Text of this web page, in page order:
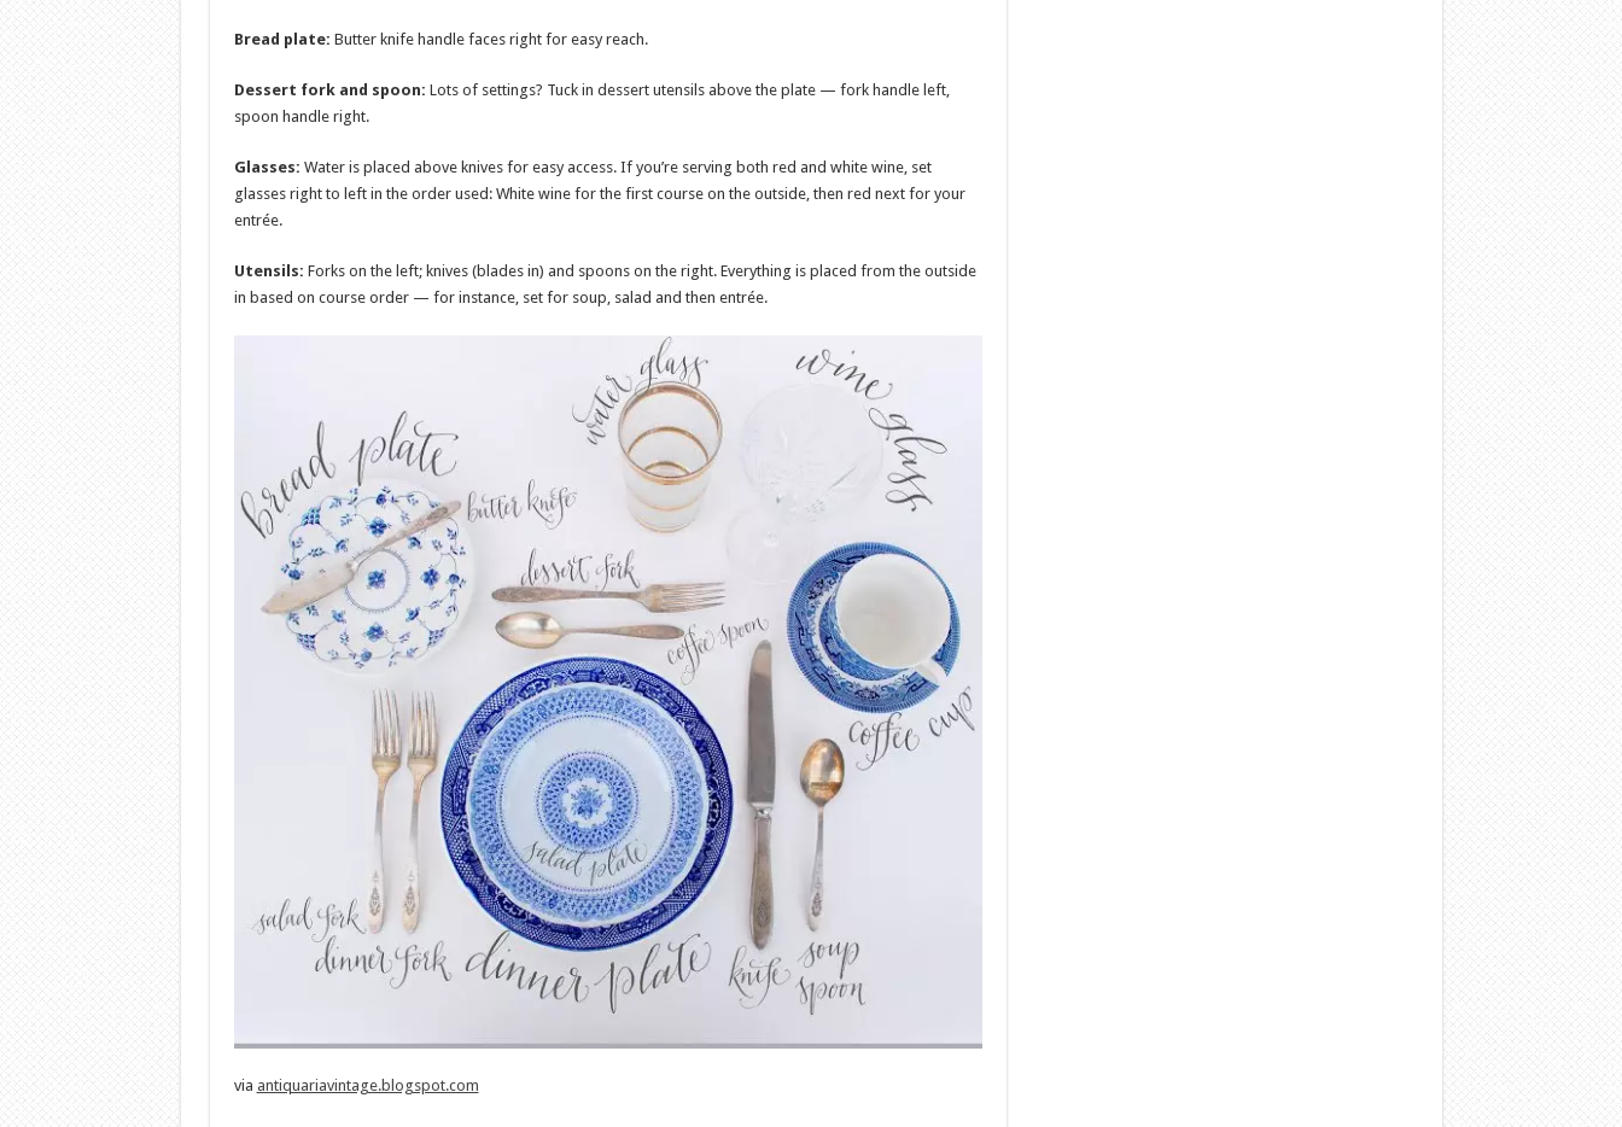
Bread plate: Butter knife handle faces right for easy reach.
Dessert fork and spoon: Lots of settings? Tuck in dessert utensils above the plate — fork handle left,
spoon handle right.
Glasses: Water is placed above knives for easy access. If you’re serving both red and white wine, set
glasses right to left in the order used: White wine for the first course on the outside, then red next for your
entrée.
Utensils: Forks on the left; knives (blades in) and spoons on the right. Everything is placed from the outside
in based on course order — for instance, set for soup, salad and then entrée.
via antiquariavintage.blogspot.com